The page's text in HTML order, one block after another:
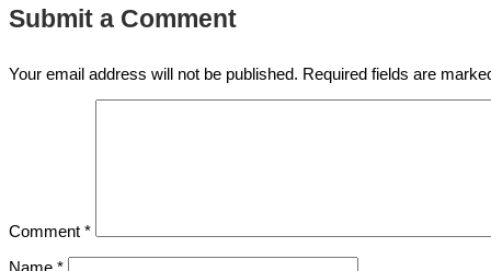
Submit a Comment
Your email address will not be published. Required fields are
Comment *
Name *